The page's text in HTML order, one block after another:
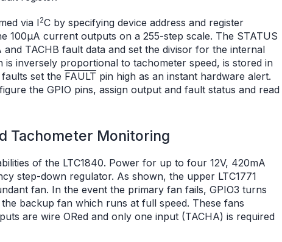
via I2C by specifying device address and register
100μA current outputs on a 255-step scale. The STATUS
TACHB fault data and set the divisor for the internal
inversely proportional to tachometer speed, is stored in
set the FAULT pin high as an instant hardware alert.
the GPIO pins, assign output and fault status and read
Tachometer Monitoring
of the LTC1840. Power for up to four 12V, 420mA
step-down regulator. As shown, the upper LTC1771
fan. In the event the primary fan fails, GPIO3 turns
backup fan which runs at full speed. These fans
are wire ORed and only one input (TACHA) is required